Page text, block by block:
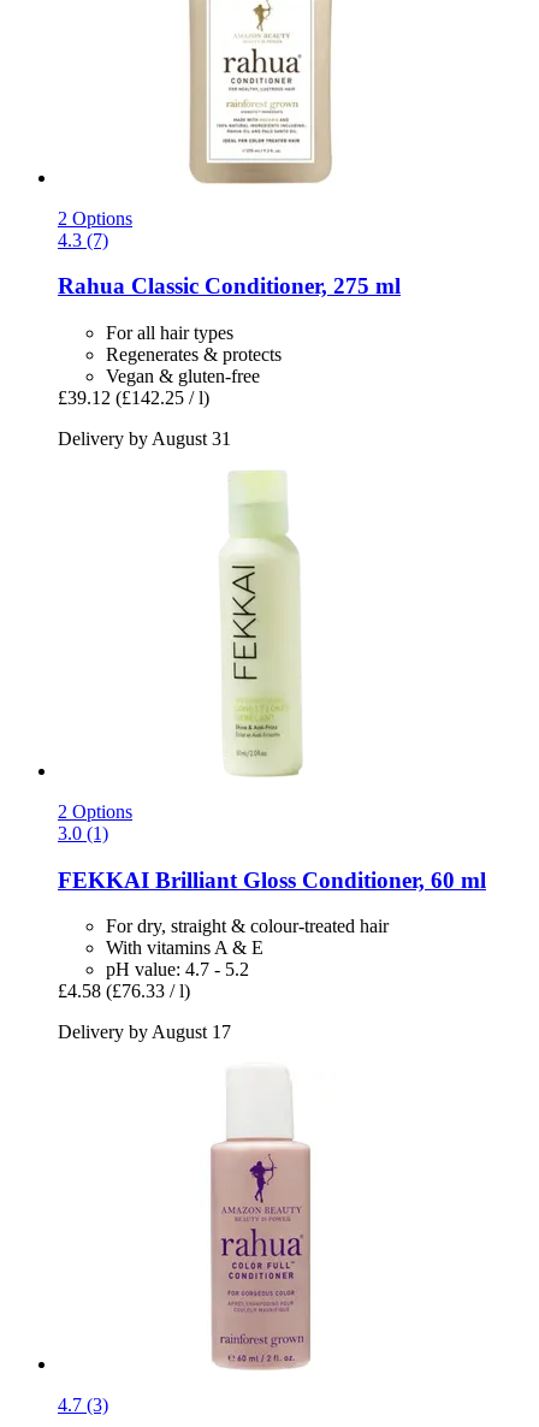
2 Options
4.3 (7)
Rahua Classic Conditioner, 275 ml
For all hair types
Regenerates & protects
Vegan & gluten-free
£39.12 (£142.25 / l)
Delivery by August 31
2 Options
3.0 (1)
FEKKAI Brilliant Gloss Conditioner, 60 ml
For dry, straight & colour-treated hair
With vitamins A & E
pH value: 4.7 - 5.2
£4.58 (£76.33 / l)
Delivery by August 17
4.7 (3)